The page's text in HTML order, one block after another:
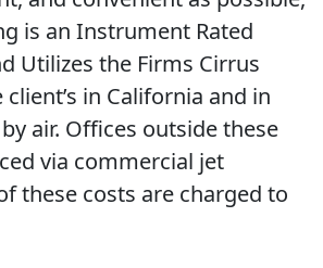
is an Instrument Rated
Utilizes the Firms Cirrus
client’s in California and in
air. Offices outside these
via commercial jet
these costs are charged to